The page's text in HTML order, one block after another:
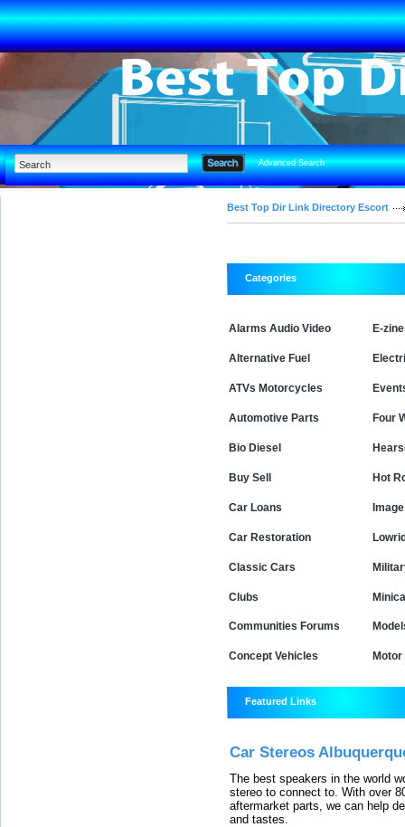
Advanced Search
Best Top Dir Link Directory Escort
Categories
Alarms Audio Video
Alternative Fuel
ATVs Motorcycles
Automotive Parts
Bio Diesel
Buy Sell
Car Loans
Car Restoration
Classic Cars
Clubs
Communities Forums
Concept Vehicles
E-
Four
Hot
Featured Links
Car Stereos
The best speakers in the world
stereo to connect to. With over
aftermarket parts, we can help
and tastes.